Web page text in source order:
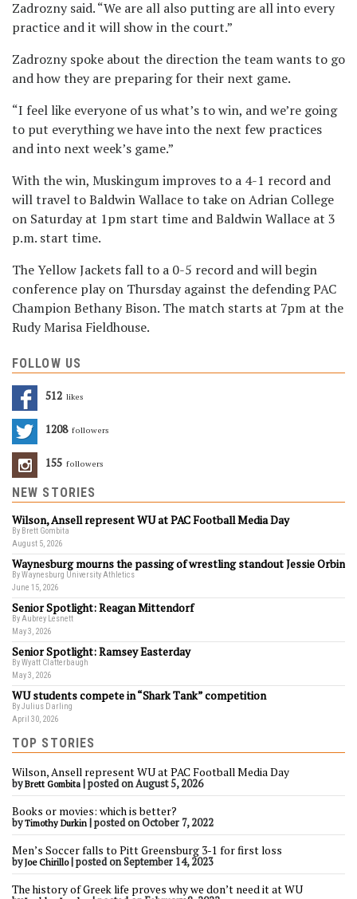
Zadrozny said. “We are all also putting are all into every
practice and it will show in the court.”
Zadrozny spoke about the direction the team wants to go
and how they are preparing for their next game.
“I feel like everyone of us what’s to win, and we’re going
to put everything we have into the next few practices
and into next week’s game.”
With the win, Muskingum improves to a 4-1 record and
will travel to Baldwin Wallace to take on Adrian College
on Saturday at 1pm start time and Baldwin Wallace at 3
p.m. start time.
The Yellow Jackets fall to a 0-5 record and will begin
conference play on Thursday against the defending PAC
Champion Bethany Bison. The match starts at 7pm at the
Rudy Marisa Fieldhouse.
FOLLOW US
512 Likes
1208 Followers
155 Followers
NEW STORIES
Wilson, Ansell represent WU at PAC Football Media Day
By Brett Gombita
August 5, 2026
Waynesburg mourns the passing of wrestling standout Jessie Orbin
By Waynesburg University Athletics
June 15, 2026
Senior Spotlight: Reagan Mittendorf
By Aubrey Lesnett
May 3, 2026
Senior Spotlight: Ramsey Easterday
By Wyatt Clatterbaugh
May 3, 2026
WU students compete in “Shark Tank” competition
By Julius Darling
April 30, 2026
TOP STORIES
Wilson, Ansell represent WU at PAC Football Media Day
byBrett Gombita |posted on August 5, 2026
Books or movies: which is better?
byTimothy Durkin |posted on October 7, 2022
Men’s Soccer falls to Pitt Greensburg 3-1 for first loss
byJoe Chirillo|posted on September 14, 2023
The history of Greek life proves why we don’t need it at WU